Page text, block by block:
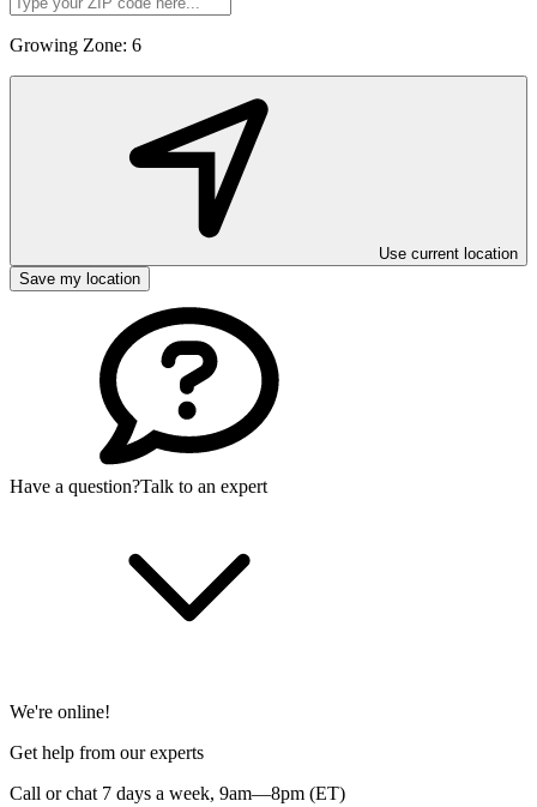
Growing Zone: 6
Use current location
Save my location
Have a question?Talk to an expert
We're online!
Get help from our experts
Call or chat 7 days a week, 9am—8pm (ET)